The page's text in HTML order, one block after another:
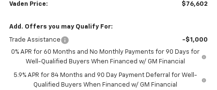
Vaden Price: $76,602
Add. Offers you may Qualify For:
Trade Assistance
-$1,000
0% APR for 60 Months and No Monthly Payments for 90 Days for
Well-Qualified Buyers When Financed w/ GM Financial
5.9% APR for 84 Months and 90 Day Payment Deferral for Well-
Qualified Buyers When Financed w/ GM Financial